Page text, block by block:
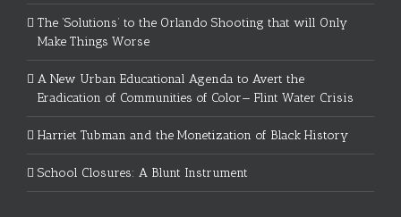
The ‘Solutions’ to the Orlando Shooting that will Only
Make Things Worse
A New Urban Educational Agenda to Avert the
Eradication of Communities of Color— Flint Water Crisis
Harriet Tubman and the Monetization of Black History
School Closures: A Blunt Instrument